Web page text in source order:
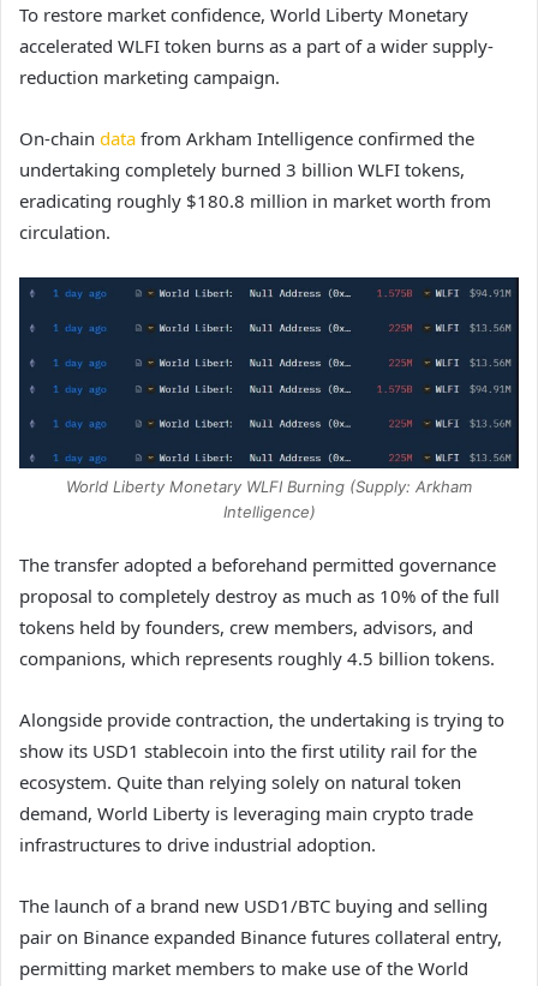
To restore market confidence, World Liberty Monetary
accelerated WLFI token burns as a part of a wider supply-
reduction marketing campaign.
On-chain data from Arkham Intelligence confirmed the
undertaking completely burned 3 billion WLFI tokens,
eradicating roughly $180.8 million in market worth from
circulation.
World Liberty Monetary WLFI Burning (Supply: Arkham
Intelligence)
The transfer adopted a beforehand permitted governance
proposal to completely destroy as much as 10% of the full
tokens held by founders, crew members, advisors, and
companions, which represents roughly 4.5 billion tokens.
Alongside provide contraction, the undertaking is trying to
show its USD1 stablecoin into the first utility rail for the
ecosystem. Quite than relying solely on natural token
demand, World Liberty is leveraging main crypto trade
infrastructures to drive industrial adoption.
The launch of a brand new USD1/BTC buying and selling
pair on Binance expanded Binance futures collateral entry,
permitting market members to make use of the World